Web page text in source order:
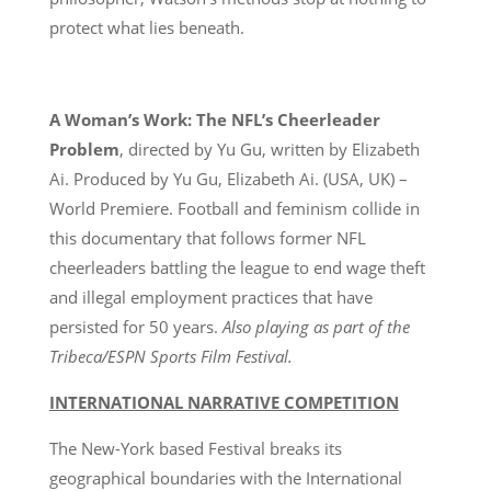
protect what lies beneath.
A Woman’s Work: The NFL’s Cheerleader
Problem, directed by Yu Gu, written by Elizabeth
Ai. Produced by Yu Gu, Elizabeth Ai. (USA, UK) –
World Premiere. Football and feminism collide in
this documentary that follows former NFL
cheerleaders battling the league to end wage theft
and illegal employment practices that have
persisted for 50 years.Also playing as part of the
Tribeca/ESPN Sports Film Festival.
INTERNATIONAL NARRATIVE COMPETITION
The New-York based Festival breaks its
geographical boundaries with the International